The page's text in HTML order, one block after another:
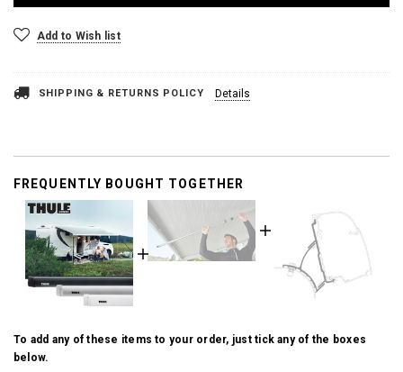
Add to Wish list
SHIPPING & RETURNS POLICY Details
FREQUENTLY BOUGHT TOGETHER
To add any of these items to your order, just tick any of the boxes
below.